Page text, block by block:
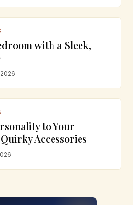
with a Sleek,
to Your
Accessories